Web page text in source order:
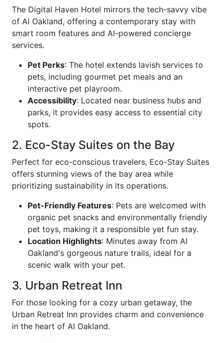
The Digital Haven Hotel mirrors the tech-savvy vibe
of AI Oakland, offering a contemporary stay with
smart room features and AI-powered concierge
services.
Pet Perks: The hotel extends lavish services to
pets, including gourmet pet meals and an
interactive pet playroom.
Accessibility: Located near business hubs and
parks, it provides easy access to essential city
spots.
2. Eco-Stay Suites on the Bay
Perfect for eco-conscious travelers, Eco-Stay Suites
offers stunning views of the bay area while
prioritizing sustainability in its operations.
Pet-Friendly Features: Pets are welcomed with
organic pet snacks and environmentally friendly
pet toys, making it a responsible yet fun stay.
Location Highlights: Minutes away from AI
Oakland's gorgeous nature trails, ideal for a
scenic walk with your pet.
3. Urban Retreat Inn
For those looking for a cozy urban getaway, the
Urban Retreat Inn provides charm and convenience
in the heart of AI Oakland.